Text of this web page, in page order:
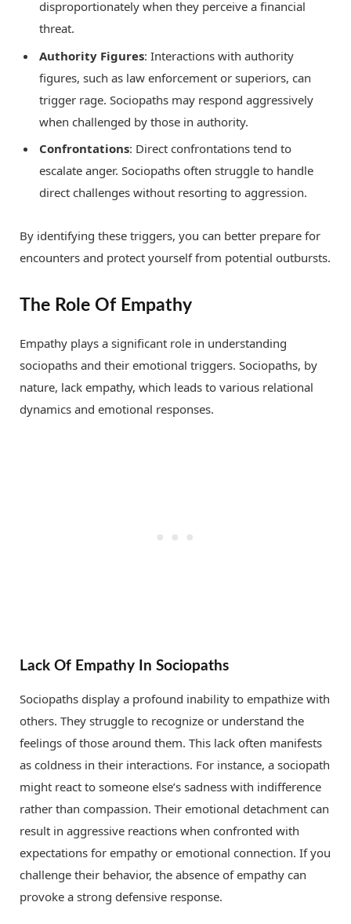
disproportionately when they perceive a financial
threat.
Authority Figures: Interactions with authority
figures, such as law enforcement or superiors, can
trigger rage. Sociopaths may respond aggressively
when challenged by those in authority.
Confrontations: Direct confrontations tend to
escalate anger. Sociopaths often struggle to handle
direct challenges without resorting to aggression.
By identifying these triggers, you can better prepare for
encounters and protect yourself from potential outbursts.
The Role Of Empathy
Empathy plays a significant role in understanding
sociopaths and their emotional triggers. Sociopaths, by
nature, lack empathy, which leads to various relational
dynamics and emotional responses.
Lack Of Empathy In Sociopaths
Sociopaths display a profound inability to empathize with
others. They struggle to recognize or understand the
feelings of those around them. This lack often manifests
as coldness in their interactions. For instance, a sociopath
might react to someone else’s sadness with indifference
rather than compassion. Their emotional detachment can
result in aggressive reactions when confronted with
expectations for empathy or emotional connection. If you
challenge their behavior, the absence of empathy can
provoke a strong defensive response.